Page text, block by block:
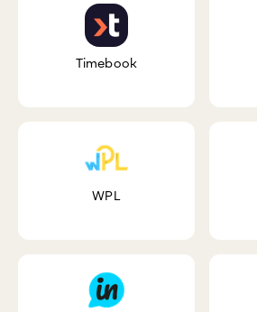
Timebook
WPL